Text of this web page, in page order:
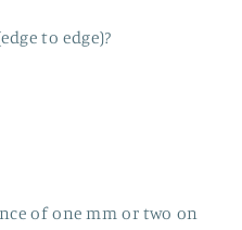
to edge)?
of one mm or two on